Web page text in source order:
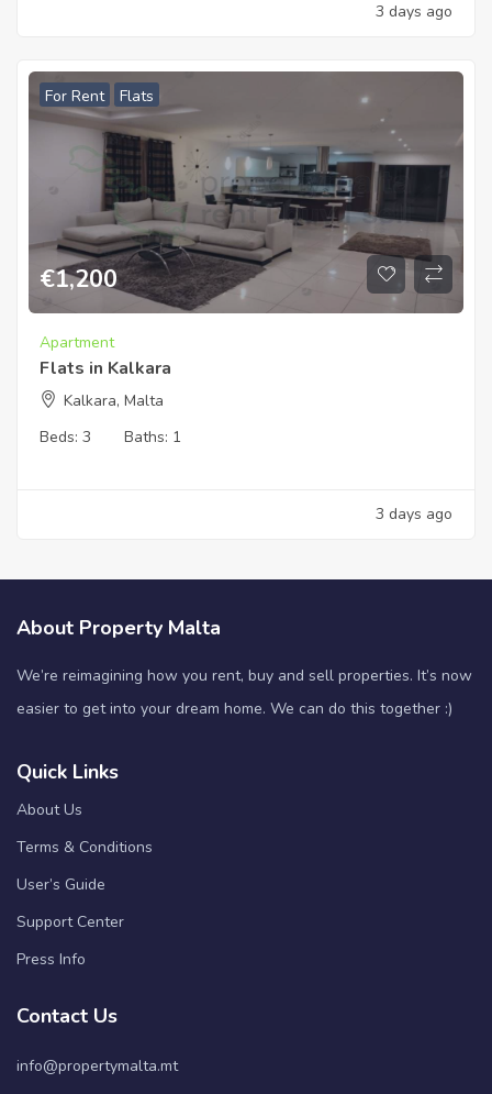
3 days ago
For Rent Flats
€1,200
Apartment
Flats in Kalkara
Kalkara, Malta
Beds: 3 Baths: 1
3 days ago
About Property Malta
We’re reimagining how you rent, buy and sell properties. It’s now
easier to get into your dream home. We can do this together :)
Quick Links
About Us
Terms & Conditions
User’s Guide
Support Center
Press Info
Contact Us
info@propertymalta.mt